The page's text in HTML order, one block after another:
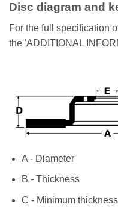
Disc diagram and
For the full specification
the 'ADDITIONAL
A - Diameter
B - Thickness
C - Minimum thickness